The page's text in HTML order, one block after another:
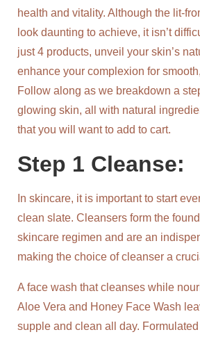
health and vitality. Although the lit-
look daunting to achieve, it isn’t
just 4 products, unveil your skin’s
enhance your complexion for
Follow along as we breakdown a
glowing skin, all with natural
that you will want to add to cart.
Step 1 Cleanse:
In skincare, it is important to start
clean slate. Cleansers form the
skincare regimen and are an
making the choice of cleanser a
A face wash that cleanses while
Aloe Vera and Honey Face Wash
supple and clean all day. Formulated